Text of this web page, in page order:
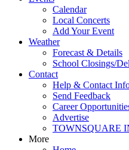
Calendar
Local Concerts
Add Your Event
Weather
Forecast & Details
School Closings/
Contact
Help & Contact
Send Feedback
Career
Advertise
TOWNSQUARE
More